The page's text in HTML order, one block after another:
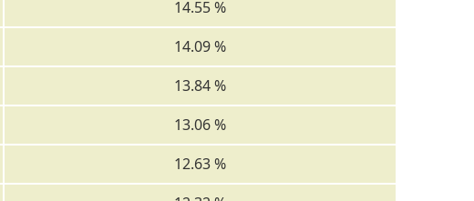
14.55 %
14.09 %
13.84 %
13.06 %
12.63 %